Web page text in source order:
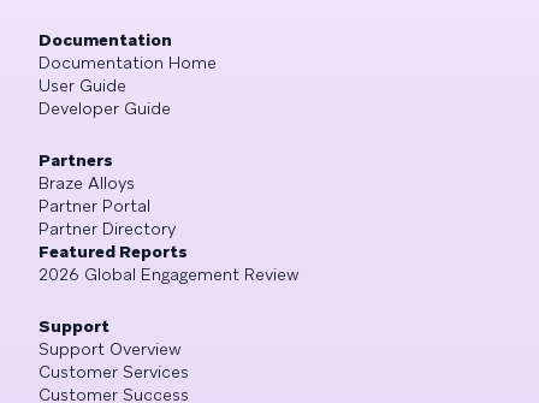
Documentation
Documentation Home
User Guide
Developer Guide
Partners
Braze Alloys
Partner Portal
Partner Directory
Featured Reports
2026 Global Engagement Review
Support
Support Overview
Customer Services
Customer Success